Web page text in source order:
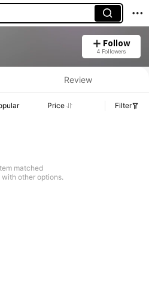
Follow
4 Followers
Review
Price Filter
matched
with other options.